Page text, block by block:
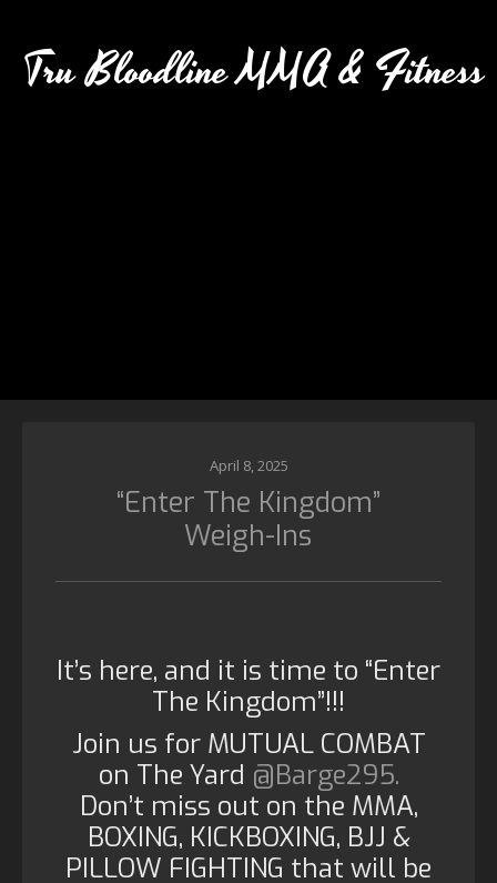
Tru Bloodline MMA & Fitness
April 8, 2025
“Enter The Kingdom”
Weigh-Ins
It’s here, and it is time to “Enter
The Kingdom”!!!
Join us for MUTUAL COMBAT
on The Yard @Barge295.
Don’t miss out on the MMA,
BOXING, KICKBOXING, BJJ &
PILLOW FIGHTING that will be